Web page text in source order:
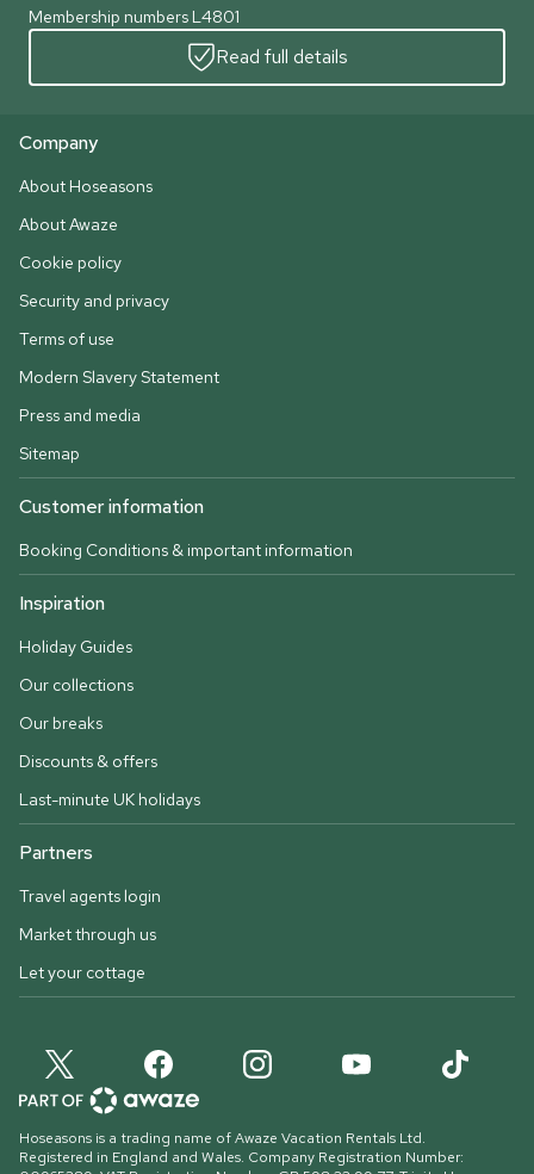
Membership numbers L4801
Read full details
Company
About Hoseasons
About Awaze
Cookie policy
Security and privacy
Terms of use
Modern Slavery Statement
Press and media
Sitemap
Customer information
Booking Conditions & important information
Inspiration
Holiday Guides
Our collections
Our breaks
Discounts & offers
Last-minute UK holidays
Partners
Travel agents login
Market through us
Let your cottage
Hoseasons is a trading name of Awaze Vacation Rentals Ltd.
Registered in England and Wales. Company Registration Number: